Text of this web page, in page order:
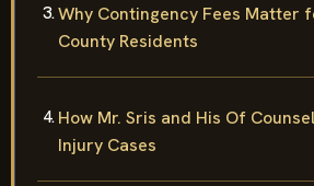
Why Contingency Fees Matter
County Residents
How Mr. Sris and His Of
Injury Cases